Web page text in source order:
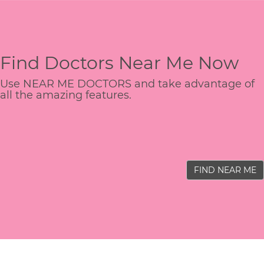
Find Doctors Near Me Now
Use NEAR ME DOCTORS and take advantage of
all the amazing features.
FIND NEAR ME